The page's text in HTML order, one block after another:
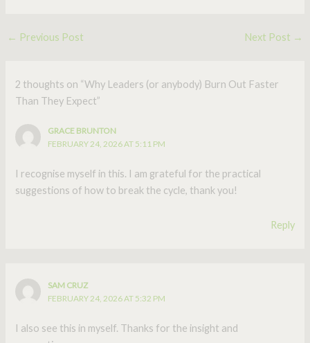
← Previous Post Next Post →
2 thoughts on “Why Leaders (or anybody) Burn Out Faster
Than They Expect”
GRACE BRUNTON
FEBRUARY 24, 2026 AT 5:11 PM
I recognise myself in this. I am grateful for the practical
suggestions of how to break the cycle, thank you!
Reply
SAM CRUZ
FEBRUARY 24, 2026 AT 5:32 PM
I also see this in myself. Thanks for the insight and